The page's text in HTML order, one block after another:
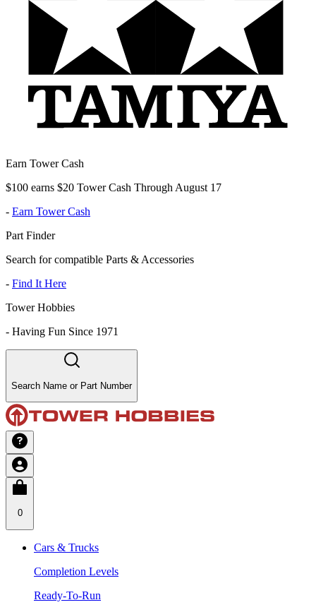
Earn Tower Cash
$100 earns $20 Tower Cash Through August 17
- Earn Tower Cash
Part Finder
Search for compatible Parts & Accessories
- Find It Here
Tower Hobbies
- Having Fun Since 1971
Search Name or Part Number
0
Cars & Trucks
Completion Levels
Ready-To-Run